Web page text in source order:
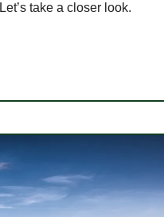
take a closer look.